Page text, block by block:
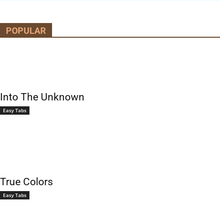
POPULAR
Into The Unknown
Easy Tabs
True Colors
Easy Tabs